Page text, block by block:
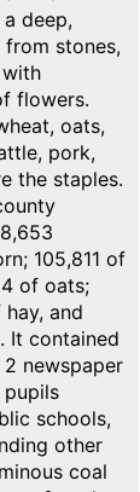
deep,
stones,
flowers.
oats,
pork,
the staples.
105,811 of
of oats;
and
It contained
newspaper
pupils
schools,
other
coal